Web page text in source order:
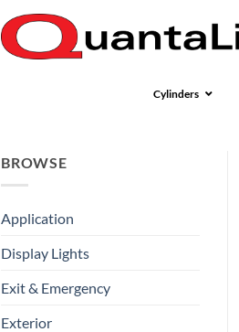
Cylinders
BROWSE
Application
Display Lights
Exit & Emergency
Exterior